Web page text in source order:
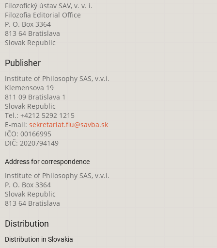
Filozofický ústav SAV, v. v. i.
Filozofia Editorial Office
P. O. Box 3364
813 64 Bratislava
Slovak Republic
Publisher
Institute of Philosophy SAS, v.v.i.
Klemensova 19
811 09 Bratislava 1
Slovak Republic
Tel.: +4212 5292 1215
E-mail: sekretariat.fiu@savba.sk
IČO: 00166995
DIČ: 2020794149
Address for correspondence
Institute of Philosophy SAS, v.v.i.
P. O. Box 3364
Slovak Republic
813 64 Bratislava
Distribution
Distribution in Slovakia